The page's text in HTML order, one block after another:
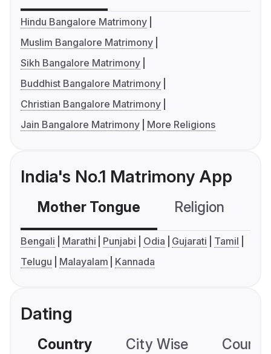
Hindu Bangalore Matrimony
Muslim Bangalore Matrimony
Sikh Bangalore Matrimony
Buddhist Bangalore Matrimony
Christian Bangalore Matrimony
Jain Bangalore Matrimony
More Religions
India's No.1 Matrimony App
Mother Tongue Religion
Bengali Marathi Punjabi Odia Gujarati
Tamil
Telugu
Malayalam Kannada
Dating
Country City Wise